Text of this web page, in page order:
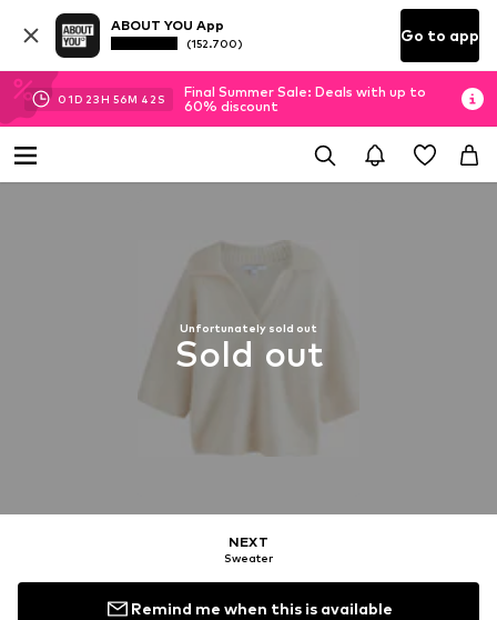
ABOUT YOU App
(152.700) Go to app
01D 23H 56M 41 S
Final Summer Sale: Deals with up to
60% discount
Unfortunately sold out
Sold out
NEXT
Sweater
Remind me when this is available